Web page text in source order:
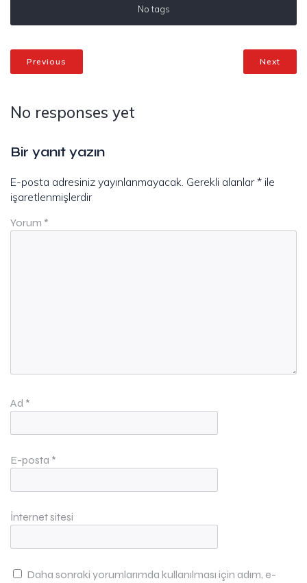
No tags
Previous Next
No responses yet
Bir yanıt yazın
E-posta adresiniz yayınlanmayacak. Gerekli alanlar* ile
işaretlenmişlerdir
Yorum *
Ad *
E-posta *
İnternet sitesi
Daha sonraki yorumlarımda kullanılması için adım, e-